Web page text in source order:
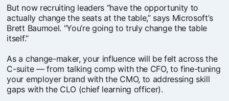
But now recruiting leaders “have the opportunity to
actually change the seats at the table,” says Microsoft’s
Brett Baumoel. “You’re going to truly change the table
itself.”
As a change-maker, your influence will be felt across the
C-suite — from talking comp with the CFO, to fine-tuning
your employer brand with the CMO, to addressing skill
gaps with the CLO (chief learning officer).